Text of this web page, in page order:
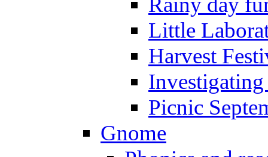
Little
Harvest
Picnic
Gnome